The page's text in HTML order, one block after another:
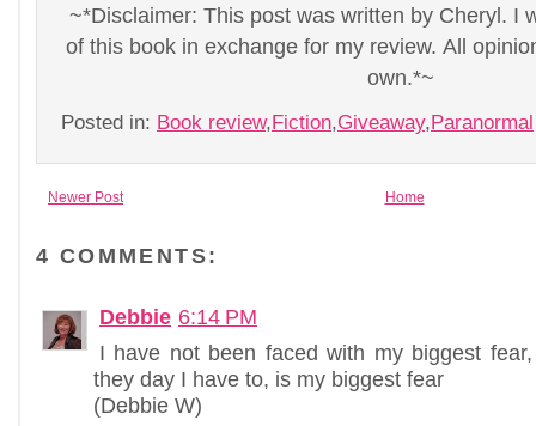
~*Disclaimer: This post was written by Cheryl. I
of this book in exchange for my review. All
own.*~
Posted in: Book review,Fiction,Giveaway,Paranormal
Newer Post Home
4 COMMENTS:
Debbie 6:14 PM
I have not been faced with my biggest
they day I have to, is my biggest fear
(Debbie W)